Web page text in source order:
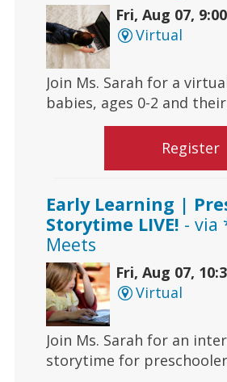
Fri, Aug 07,
Virtual
Join Ms. Sarah for a
babies, ages 0-2 and
Register
Early Learning |
Storytime LIVE! - via
Meets
Fri, Aug 07,
Virtual
Join Ms. Sarah for an
storytime for